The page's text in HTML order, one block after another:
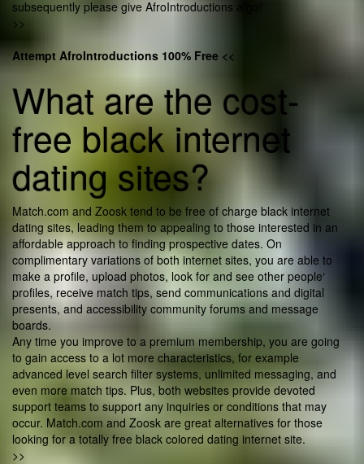
subsequently please give AfroIntroductions a go!
>>
Attempt AfroIntroductions 100% Free <<
What are the cost-
free black internet
dating sites?
Match.com and Zoosk tend to be free of charge black internet
dating sites, leading them to appealing to those interested in an
affordable approach to finding prospective dates. On
complimentary variations of both internet sites, you are able to
make a profile, upload photos, look for and see other people‘
profiles, receive match tips, send communications and digital
presents, and accessibility community forums and message
boards.
Any time you improve to a premium membership, you are going
to gain access to a lot more characteristics, for example
advanced level search filter systems, unlimited messaging, and
even more match tips. Plus, both websites provide devoted
support teams to support any inquiries or conditions that may
occur. Match.com and Zoosk are great alternatives for those
looking for a totally free black colored dating internet site.
>>